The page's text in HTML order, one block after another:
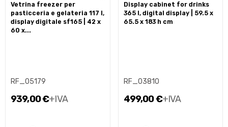
vetrina freezer per
pasticceria e gelateria 117 l,
display digitale sf165 | 42 x
60 x...
RF_05179
939,00 €+IVA
display cabinet for drinks
365 l, digital display | 59.5 x
65.5 x 183 h cm
RF_03810
499,00 €+IVA